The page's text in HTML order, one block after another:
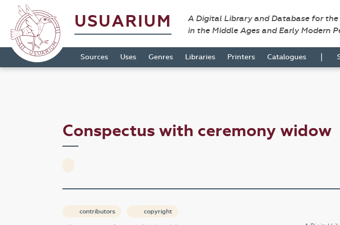
USUARIUM
A Digital Library and Database for
in the Middle Ages and Early Modern
Sources Uses Genres Libraries Printers Catalogues |
Conspectus with ceremony widow
contributors copyright